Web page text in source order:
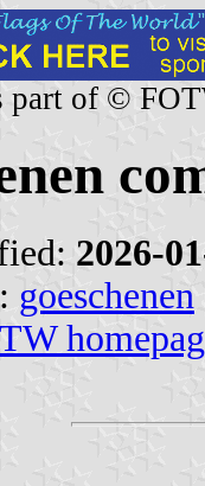
part of ©
2026-
goeschenen